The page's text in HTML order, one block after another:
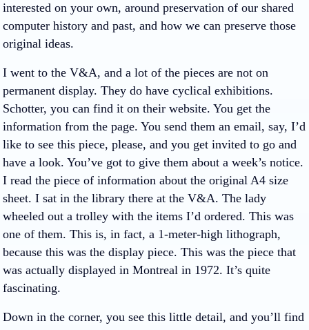
interested on your own, around preservation of our shared
computer history and past, and how we can preserve those
original ideas.
I went to the V&A, and a lot of the pieces are not on
permanent display. They do have cyclical exhibitions.
Schotter, you can find it on their website. You get the
information from the page. You send them an email, say, I’d
like to see this piece, please, and you get invited to go and
have a look. You’ve got to give them about a week’s notice.
I read the piece of information about the original A4 size
sheet. I sat in the library there at the V&A. The lady
wheeled out a trolley with the items I’d ordered. This was
one of them. This is, in fact, a 1-meter-high lithograph,
because this was the display piece. This was the piece that
was actually displayed in Montreal in 1972. It’s quite
fascinating.
Down in the corner, you see this little detail, and you’ll find